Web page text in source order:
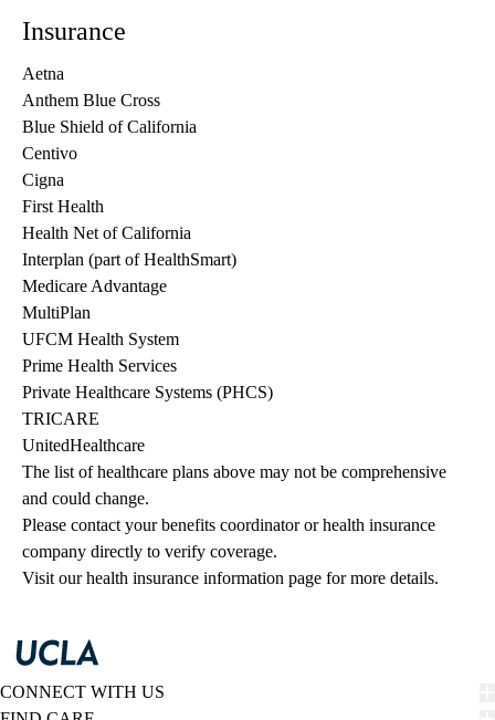
Insurance
Aetna
Anthem Blue Cross
Blue Shield of California
Centivo
Cigna
First Health
Health Net of California
Interplan (part of HealthSmart)
Medicare Advantage
MultiPlan
UFCM Health System
Prime Health Services
Private Healthcare Systems (PHCS)
TRICARE
UnitedHealthcare
The list of healthcare plans above may not be comprehensive
and could change.
Please contact your benefits coordinator or health insurance
company directly to verify coverage.
Visit our health insurance information page for more details.
CONNECT WITH US